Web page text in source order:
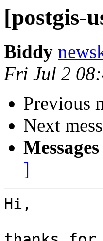
[postgis-
Biddy
Fri Jul 2
Previous
Next
]
Hi,